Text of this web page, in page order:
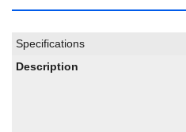
Specifications
Description